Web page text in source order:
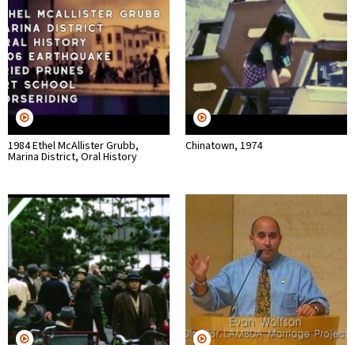
1984 Ethel McAllister Grubb,
Marina District, Oral History
Chinatown, 1974